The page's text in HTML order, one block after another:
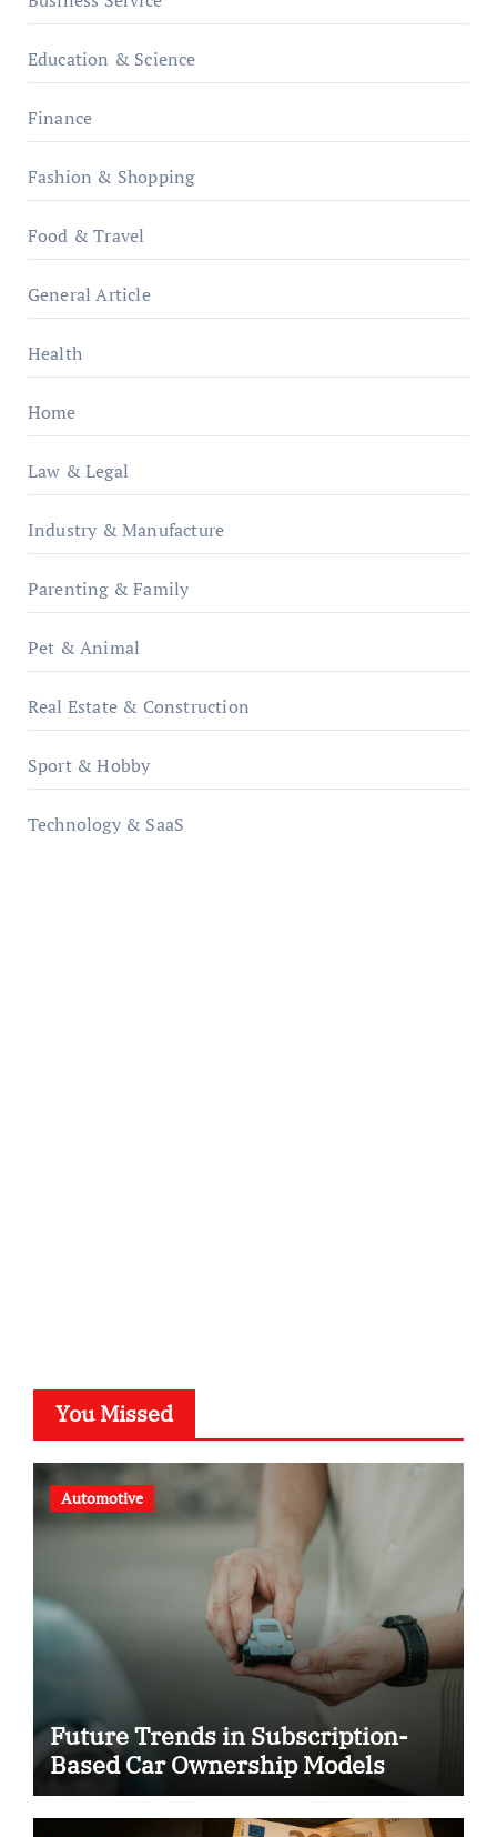
Education & Science
Finance
Fashion & Shopping
Food & Travel
General Article
Health
Home
Law & Legal
Industry & Manufacture
Parenting & Family
Pet & Animal
Real Estate & Construction
Sport & Hobby
Technology & SaaS
You Missed
Automotive
Future Trends in Subscription-
Based Car Ownership Models